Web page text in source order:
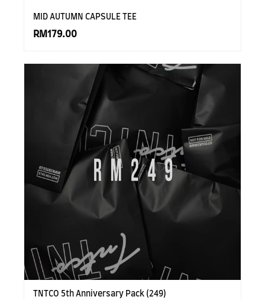
MID AUTUMN CAPSULE TEE
RM179.00
TNTCO 5th Anniversary Pack (249)